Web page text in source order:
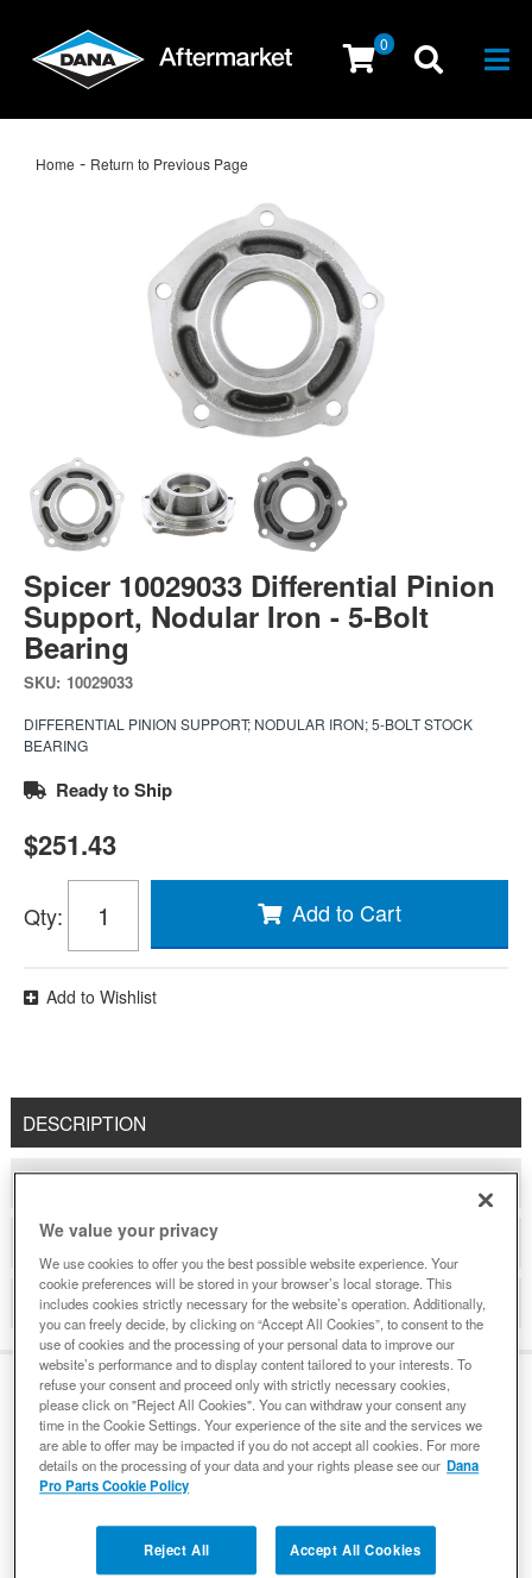
0
Home - Return to Previous Page
Spicer 10029033 Differential Pinion
Support, Nodular Iron - 5-Bolt
Bearing
SKU: 10029033
DIFFERENTIAL PINION SUPPORT; NODULAR IRON; 5-BOLT STOCK
BEARING
Ready to Ship
$251.43
Qty: Add to Cart
Add to Wishlist
DESCRIPTION
COMPATIBLE WITH APPLICATIONS
DETAILS
REVIEWS
DESCRIPTION
testing and manufacturing processes all work in
conjunction with one another to ensure unparalleled
We value your privacy
We use cookies to offer you the best possible website experience. Your
cookie preferences will be stored in your browser’s local storage. This
includes cookies strictly necessary for the website’s operation. Additionally,
you can freely decide, by clicking on “Accept All Cookies”, to consent to the
use of cookies and the processing of your personal data to improve our
website’s performance and to display content tailored to your interests. To
refuse your consent and proceed only with strictly necessary cookies,
please click on "Reject All Cookies". You can withdraw your consent any
time in the Cookie Settings. Your experience of the site and the services we
are able to offer may be impacted if you do not accept all cookies. For more
details on the processing of your data and your rights please see our Dana
Pro Parts Cookie Policy
Reject All Accept All Cookies